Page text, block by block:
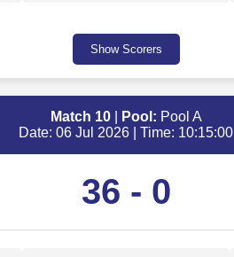
Show Scorers
Match 10| Pool: Pool A
Date: 06 Jul 2026 | Time: 10:15:00
36 - 0